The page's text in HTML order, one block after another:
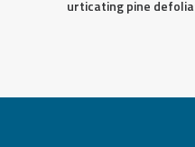
urticating pine